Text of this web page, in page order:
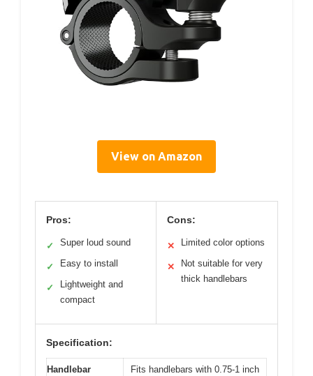
View on Amazon
Pros:
✓ Super loud sound
✓ Easy to install
✓
Lightweight and
compact
Cons:
✕ Limited color options
✕
Not suitable for very
thick handlebars
Specification:
Handlebar
Fits handlebars with 0.75-1 inch